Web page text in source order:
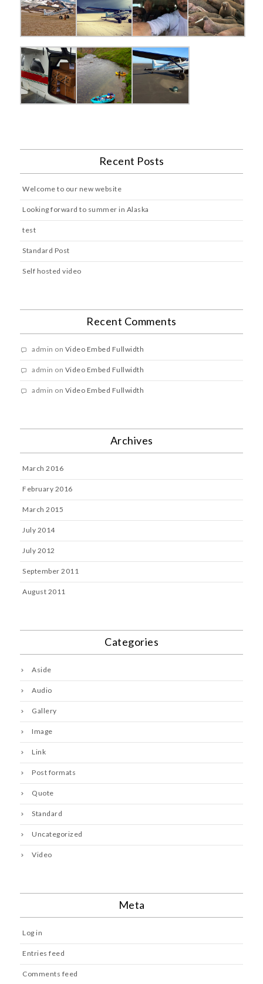
Recent Posts
Welcome to our new website
Looking forward to summer in Alaska
test
Standard Post
Self hosted video
Recent Comments
admin on Video Embed Fullwidth
admin on Video Embed Fullwidth
admin on Video Embed Fullwidth
Archives
March 2016
February 2016
March 2015
July 2014
July 2012
September 2011
August 2011
Categories
Aside
Audio
Gallery
Image
Link
Post formats
Quote
Standard
Uncategorized
Video
Meta
Log in
Entries feed
Comments feed